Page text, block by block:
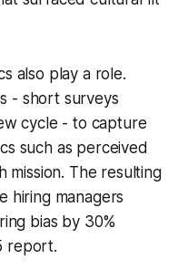
also play a role.
- short surveys
cycle - to capture
such as perceived
mission. The resulting
hiring managers
bias by 30%
report.